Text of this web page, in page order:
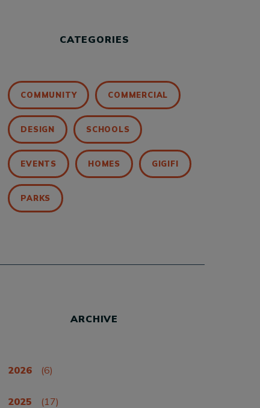
CATEGORIES
COMMUNITY COMMERCIAL
DESIGN SCHOOLS
EVENTS HOMES GIGIFI
PARKS
ARCHIVE
2026 (6)
2025 (17)